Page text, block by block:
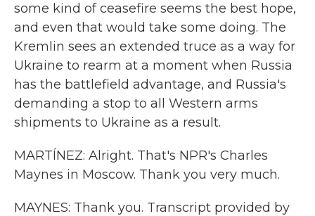
some kind of ceasefire seems the best hope,
and even that would take some doing. The
Kremlin sees an extended truce as a way for
Ukraine to rearm at a moment when Russia
has the battlefield advantage, and Russia's
demanding a stop to all Western arms
shipments to Ukraine as a result.
MARTÍNEZ: Alright. That's NPR's Charles
Maynes in Moscow. Thank you very much.
MAYNES: Thank you. Transcript provided by